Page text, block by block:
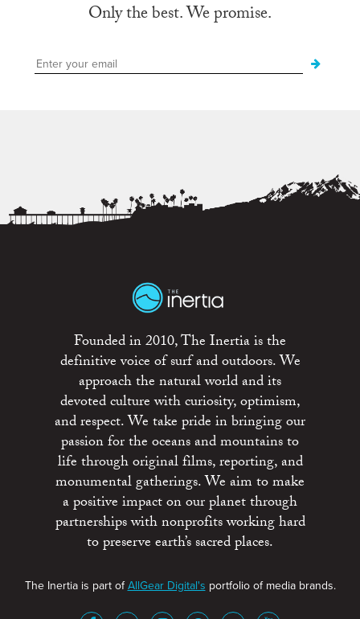
Only the best. We promise.
Founded in 2010, The Inertia is the
definitive voice of surf and outdoors. We
approach the natural world and its
devoted culture with curiosity, optimism,
and respect. We take pride in bringing our
passion for the oceans and mountains to
life through original films, reporting, and
monumental gatherings. We aim to make
a positive impact on our planet through
partnerships with nonprofits working hard
to preserve earth’s sacred places.
The Inertia is part ofAllGear Digital's portfolio of media brands.